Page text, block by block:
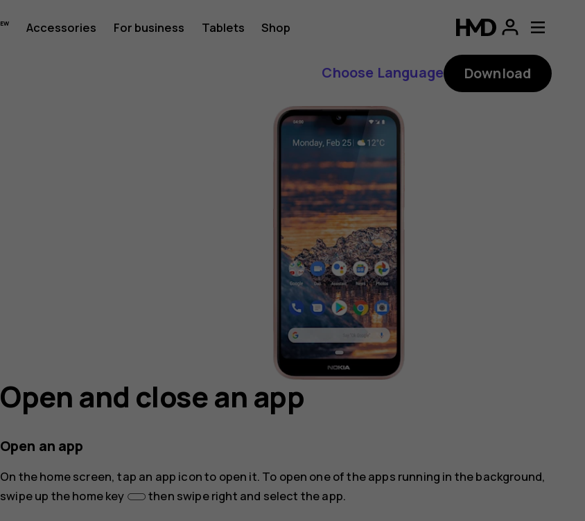
Accessories For business Tablets Shop
Choose Language Download
Open and close an app
Open an app
On the home screen, tap an app icon to open it. To open one of the apps running in the background,
swipe up the home key
then swipe right and select the app.